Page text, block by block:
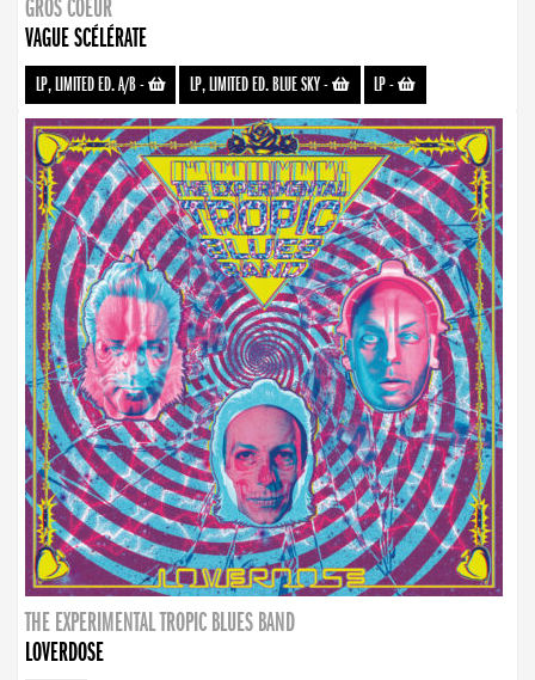
GROS COEUR
VAGUE SCÉLÉRATE
LP, LIMITED ED. A/B- LP, LIMITED ED. BLUE SKY- LP-
THE EXPERIMENTAL TROPIC BLUES BAND
LOVERDOSE